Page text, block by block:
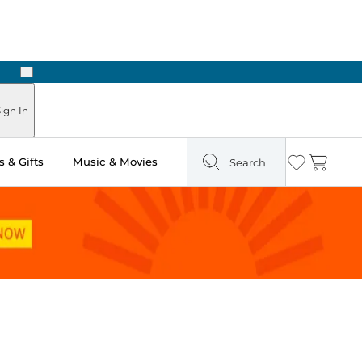
Next
In
& Gifts Music & Movies Search Wishlist
Cart